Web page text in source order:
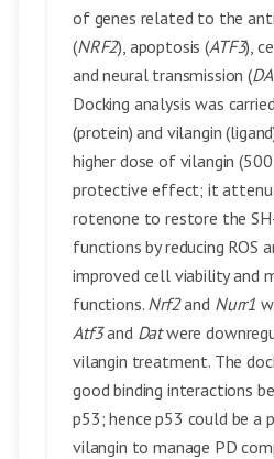
of genes related to the
(NRF2), apoptosis (ATF3),
and neural transmission (
Docking analysis was
(protein) and vilangin
higher dose of vilangin
protective effect; it
rotenone to restore the
functions by reducing ROS
improved cell viability and
functions. Nrf2and Nurr1
Atf3and Datwere
vilangin treatment. The
good binding interactions
p53; hence p53 could be
vilangin to manage PD